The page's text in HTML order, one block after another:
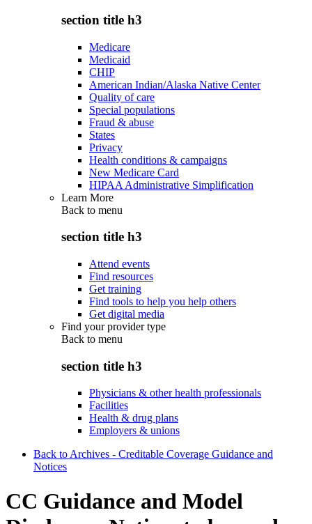
section title h3
Medicare
Medicaid
CHIP
American Indian/Alaska Native Center
Quality of care
Special populations
Fraud & abuse
States
Privacy
Health conditions & campaigns
New Medicare Card
HIPAA Administrative Simplification
Learn More
Back to menu
section title h3
Attend events
Find resources
Get training
Find tools to help you help others
Get digital media
Find your provider type
Back to menu
section title h3
Physicians & other health professionals
Facilities
Health & drug plans
Employers & unions
Back to Archives - Creditable Coverage Guidance and
Notices
CC Guidance and Model